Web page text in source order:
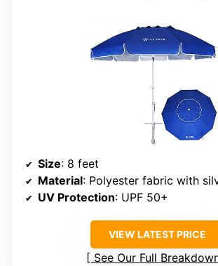
Size: 8 feet
Material: Polyester fabric with
UV Protection: UPF 50+
VIEW LATEST PRICE
See Our Full